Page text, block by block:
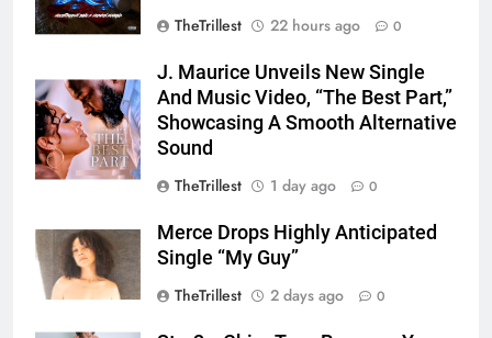
TheTrillest
22 hours ago 0
J. Maurice Unveils New Single
And Music Video, “The Best Part,”
Showcasing A Smooth Alternative
Sound
TheTrillest
1 day ago 0
Merce Drops Highly Anticipated
Single “My Guy”
TheTrillest
2 days ago 0